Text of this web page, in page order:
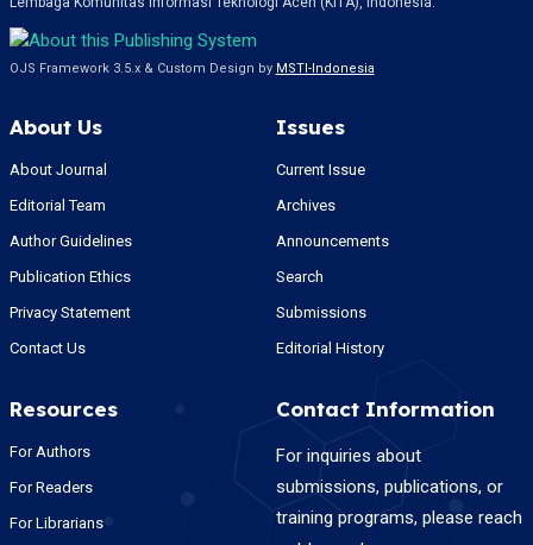
OJS Framework 3.5.x & Custom Design by MSTI-Indonesia
About Us
About Journal
Editorial Team
Author Guidelines
Publication Ethics
Privacy Statement
Contact Us
Issues
Current Issue
Archives
Announcements
Search
Submissions
Editorial History
Resources
For Authors
For Readers
For Librarians
Contact Information
For inquiries about
submissions, publications, or
training programs, please reach